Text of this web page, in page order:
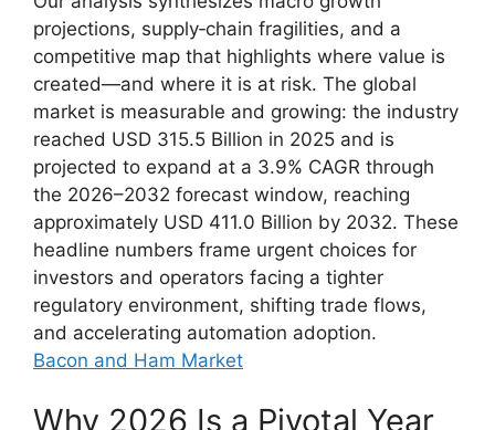
projections, supply‑chain fragilities, and a
competitive map that highlights where value is
created—and where it is at risk. The global
market is measurable and growing: the industry
reached USD 315.5 Billion in 2025 and is
projected to expand at a 3.9% CAGR through
the 2026–2032 forecast window, reaching
approximately USD 411.0 Billion by 2032. These
headline numbers frame urgent choices for
investors and operators facing a tighter
regulatory environment, shifting trade flows,
and accelerating automation adoption.
Bacon and Ham Market
Why 2026 Is a Pivotal Year